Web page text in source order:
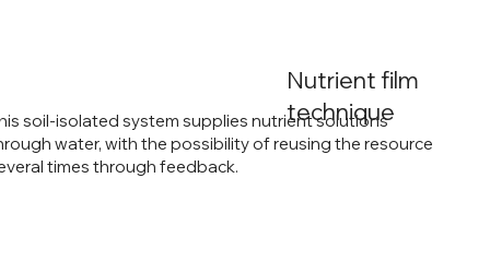
Nutrient film
technique
soil-isolated system supplies nutrient solutions
water, with the possibility of reusing the resource
times through feedback.